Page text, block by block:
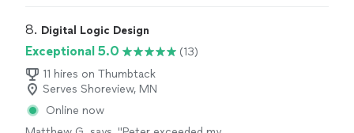
8. Digital Logic Design
Exceptional 5.0
(13)
11 hires on Thumbtack
Serves Shoreview, MN
Online now